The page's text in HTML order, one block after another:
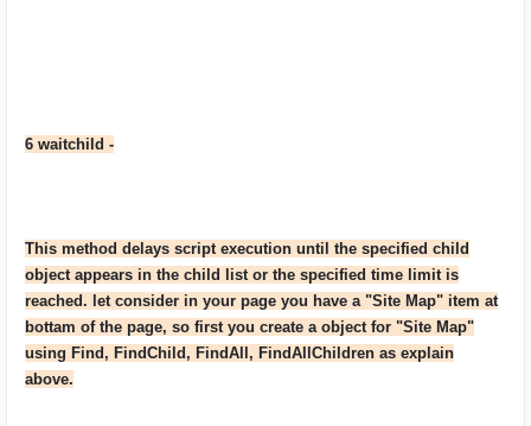
6 waitchild -
This method delays script execution until the specified child
object appears in the child list or the specified time limit is
reached. let consider in your page you have a "Site Map" item at
bottam of the page, so first you create a object for "Site Map"
using Find, FindChild, FindAll, FindAllChildren as explain
above.